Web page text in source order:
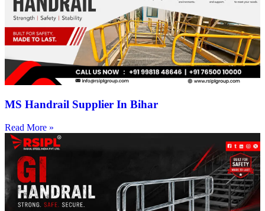
MS Handrail Supplier In Bihar
Read More »